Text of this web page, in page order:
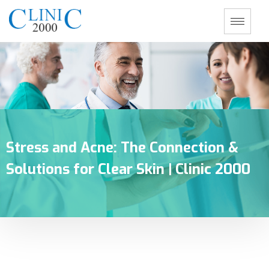
Stress and Acne: The Connection &
Solutions for Clear Skin | Clinic 2000